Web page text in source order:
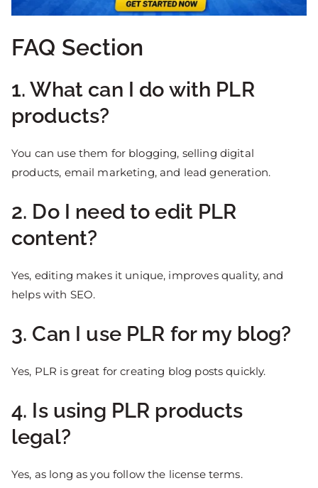
FAQ Section
1. What can I do with PLR
products?
You can use them for blogging, selling digital
products, email marketing, and lead generation.
2. Do I need to edit PLR
content?
Yes, editing makes it unique, improves quality, and
helps with SEO.
3. Can I use PLR for my blog?
Yes, PLR is great for creating blog posts quickly.
4. Is using PLR products
legal?
Yes, as long as you follow the license terms.